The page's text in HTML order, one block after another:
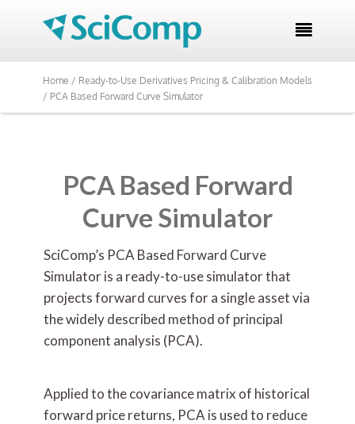

Home / Ready-to-Use Derivatives Pricing & Calibration Models
/ PCA Based Forward Curve Simulator
PCA Based Forward
Curve Simulator
SciComp’s PCA Based Forward Curve
Simulator is a ready-to-use simulator that
projects forward curves for a single asset via
the widely described method of principal
component analysis (PCA).
Applied to the covariance matrix of historical
forward price returns, PCA is used to reduce